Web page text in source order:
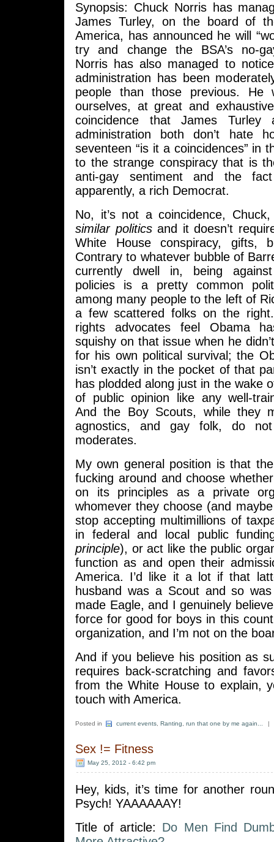
Synopsis: Chuck Norris has
James Turley, on the board of
America, has announced he will
try and change the BSA’s no-
Norris has also managed to
administration has been
people than those previous.
ourselves, at great and
coincidence that James Turley
administration both don’t hate
seventeen “is it a coincidences” in
to the strange conspiracy that is
anti-gay sentiment and the
apparently, a rich Democrat.
No, it’s not a coincidence,
similar politicsand it doesn’t
White House conspiracy, gifts,
Contrary to whatever bubble of
currently dwell in, being against
policies is a pretty common
among many people to the left of
a few scattered folks on the
rights advocates feel Obama
squishy on that issue when he
for his own political survival; the
isn’t exactly in the pocket of that
has plodded along just in the wake
of public opinion like any well-
And the Boy Scouts, while they
agnostics, and gay folk, do
moderates.
My own general position is that
fucking around and choose
on its principles as a private
whomever they choose (and
stop accepting multimillions of
in federal and local public
principle), or act like the public
function as and open their
America. I’d like it a lot if that
husband was a Scout and so
made Eagle, and I genuinely
force for good for boys in this
organization, and I’m not on the
And if you believe his position as
requires back-scratching and
from the White House to explain,
touch with America.
Posted in current events Ranting run that one by me again... |
Sex != Fitness
May 25, 2012 - 6:42 pm
Hey, kids, it’s time for another
Psych! YAAAAAAY!
Title of article: Do Men Find